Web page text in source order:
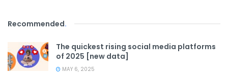
Recommended.
The quickest rising social media platforms
of 2025 [new data]
MAY 6, 2025